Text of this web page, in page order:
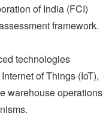
of India (FCI)
framework.
technologies
of Things (IoT),
warehouse operations